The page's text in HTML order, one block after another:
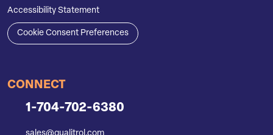
Accessibility Statement
Cookie Consent Preferences
CONNECT
1-704-702-6380